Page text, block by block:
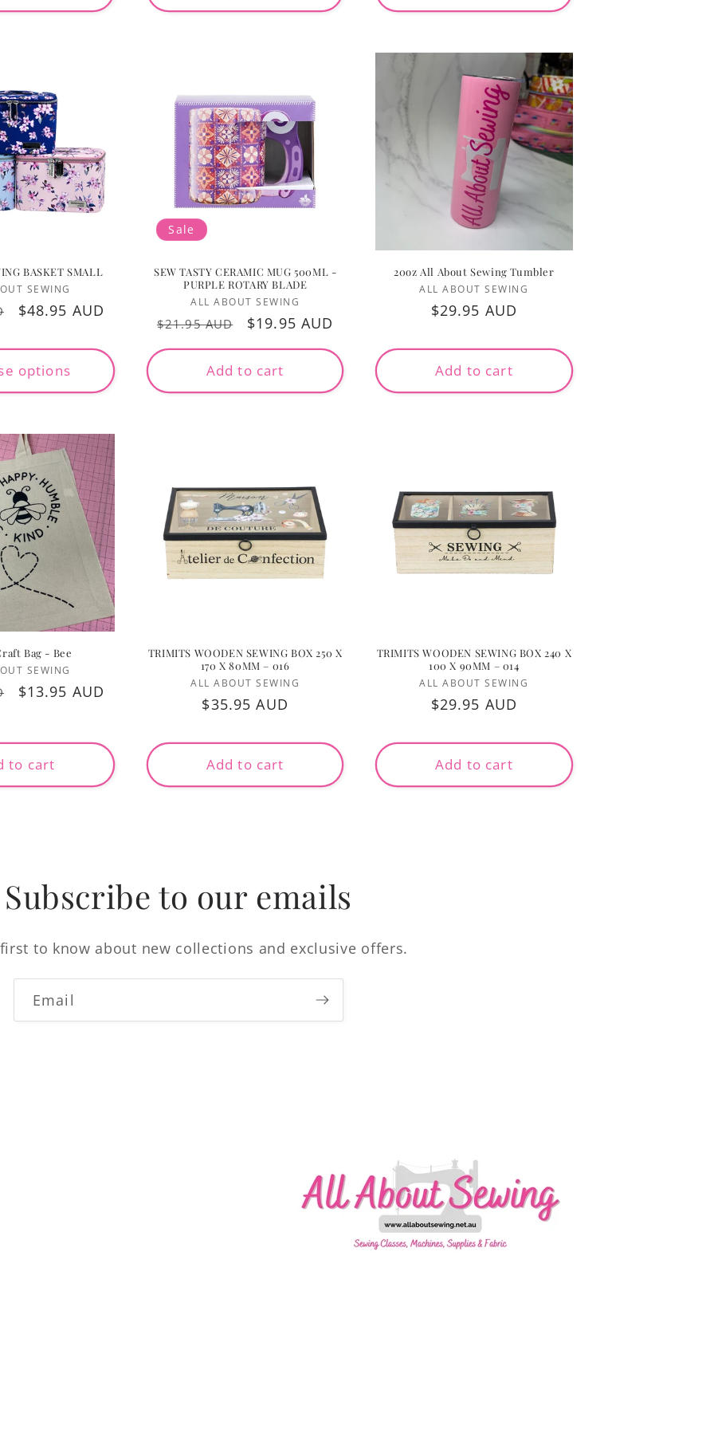
BASKET SMALL
Vendor:
SEWING
Sale
$48.95 AUD
options
Sale
SEW TASTY CERAMIC MUG 500ML -
PURPLE ROTARY BLADE
Vendor:
ALL ABOUT SEWING
Regular
price
$21.95 AUD
Sale
price
$19.95 AUD
Add to cart
20oz All About Sewing Tumbler
Vendor:
ALL ABOUT SEWING
Regular
$29.95 AUD
Add to cart
Bag - Bee
Vendor:
SEWING
Sale
$13.95 AUD
to cart
TRIMITS WOODEN SEWING BOX 250 X
170 X 80MM – 016
Vendor:
ALL ABOUT SEWING
Regular
$35.95 AUD
Add to cart
TRIMITS WOODEN SEWING BOX 240 X
100 X 90MM – 014
Vendor:
ALL ABOUT SEWING
Regular
$29.95 AUD
Add to cart
Subscribe to our emails
to know about new collections and exclusive offers.
Email
required
wishlist and view your previously saved items.
Login